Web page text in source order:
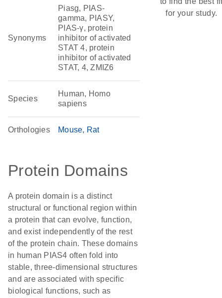
Synonyms
Piasg, PIAS-
gamma, PIASY,
PIAS-γ, protein
inhibitor of activated
STAT 4, protein
inhibitor of activated
STAT, 4, ZMIZ6
Species
Human, Homo
sapiens
Orthologies Mouse Rat
Protein Domains
A protein domain is a distinct
structural or functional region within
a protein that can evolve, function,
and exist independently of the rest
of the protein chain. These domains
in human PIAS4 often fold into
stable, three-dimensional structures
and are associated with specific
biological functions, such as
for your study.